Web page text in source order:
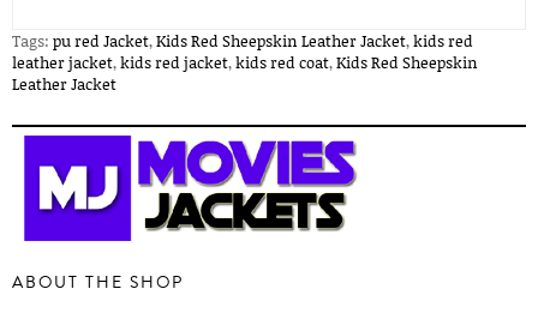
Tags: pu red Jacket,Kids Red Sheepskin Leather Jacket,kids red
leather jacket,kids red jacket,kids red coat,Kids Red Sheepskin
Leather Jacket
ABOUT THE SHOP